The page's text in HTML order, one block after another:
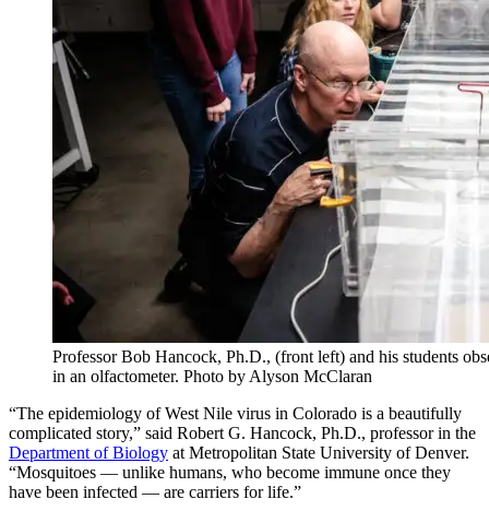
Professor Bob Hancock, Ph.D., (front left) and his students
in an olfactometer. Photo by Alyson McClaran
“The epidemiology of West Nile virus in Colorado is a beautifully
complicated story,” said Robert G. Hancock, Ph.D., professor in the
Department of Biology at Metropolitan State University of Denver.
“Mosquitoes — unlike humans, who become immune once they
have been infected — are carriers for life.”